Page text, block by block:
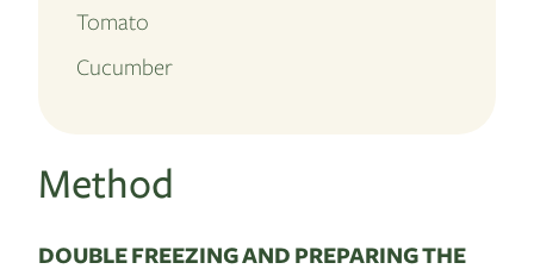
Tomato
Cucumber
Method
DOUBLE FREEZING AND PREPARING THE